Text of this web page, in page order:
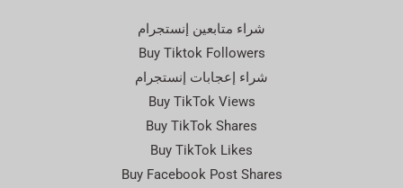
شراء متابعين إنستجرام
Buy Tiktok Followers
شراء إعجابات إنستجرام
Buy TikTok Views
Buy TikTok Shares
Buy TikTok Likes
Buy Facebook Post Shares